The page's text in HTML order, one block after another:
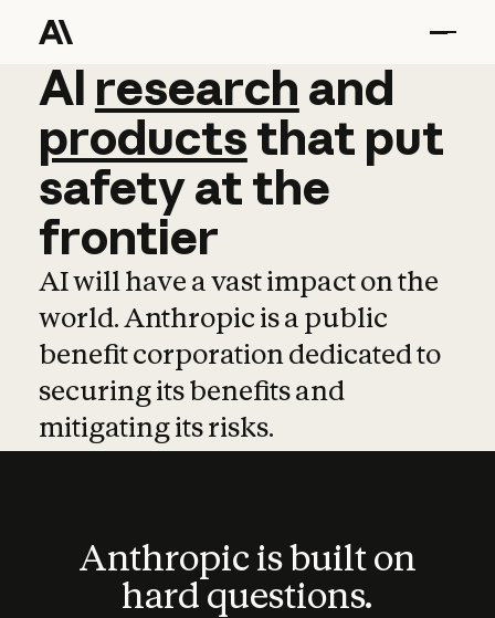
AI research and
AI research and
productsthat put
safetyatthe
frontier
AI will have a vast impact on the
world. Anthropic is a public
benefit corporation dedicated to
securing its benefits and
mitigating its risks.
Anthropic is built on
hard questions.